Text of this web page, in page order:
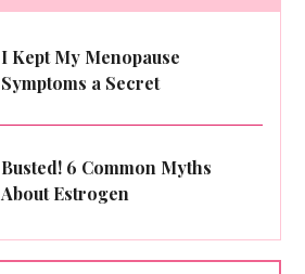
I Kept My Menopause
Symptoms a Secret
Busted! 6 Common Myths
About Estrogen